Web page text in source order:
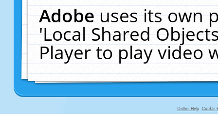
Adobeuses its own
'Local Shared
Player to play video
Online Help Cookie